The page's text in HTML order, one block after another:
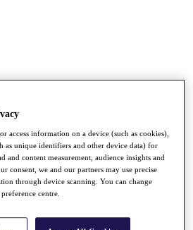
access information on a device (such as cookies),
as unique identifiers and other device data) for
and content measurement, audience insights and
consent, we and our partners may use precise
through device scanning. You can change
centre.